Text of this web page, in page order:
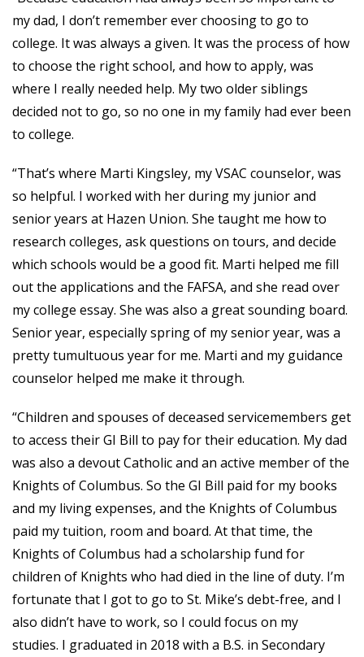
my dad, I don’t remember ever choosing to go to
college. It was always a given. It was the process of how
to choose the right school, and how to apply, was
where I really needed help. My two older siblings
decided not to go, so no one in my family had ever been
to college.
“That’s where Marti Kingsley, my VSAC counselor, was
so helpful. I worked with her during my junior and
senior years at Hazen Union. She taught me how to
research colleges, ask questions on tours, and decide
which schools would be a good fit. Marti helped me fill
out the applications and the FAFSA, and she read over
my college essay. She was also a great sounding board.
Senior year, especially spring of my senior year, was a
pretty tumultuous year for me. Marti and my guidance
counselor helped me make it through.
“Children and spouses of deceased servicemembers get
to access their GI Bill to pay for their education. My dad
was also a devout Catholic and an active member of the
Knights of Columbus. So the GI Bill paid for my books
and my living expenses, and the Knights of Columbus
paid my tuition, room and board. At that time, the
Knights of Columbus had a scholarship fund for
children of Knights who had died in the line of duty. I’m
fortunate that I got to go to St. Mike’s debt-free, and I
also didn’t have to work, so I could focus on my
studies. I graduated in 2018 with a B.S. in Secondary